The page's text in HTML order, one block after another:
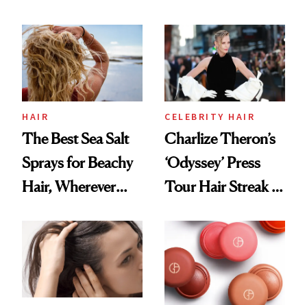
Best
HAIR
The Best Sea Salt
Sprays for Beachy
Hair, Wherever
CELEBRITY HAIR
Charlize Theron’s
‘Odyssey’ Press
Tour Hair Streak Is